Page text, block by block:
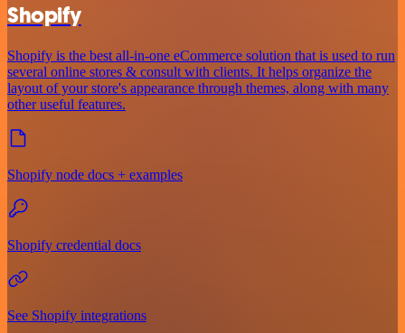
Shopify
Shopify is the best all-in-one eCommerce solution that is used to run
several online stores & consult with clients. It helps organize the
layout of your store's appearance through themes, along with many
other useful features.
Shopify node docs + examples
Shopify credential docs
See Shopify integrations